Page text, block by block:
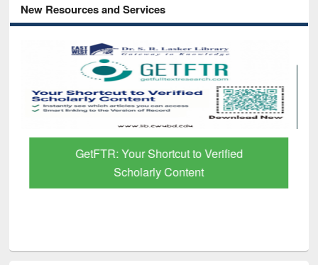
New Resources and Services
GetFTR: Your Shortcut to Verified
Scholarly Content